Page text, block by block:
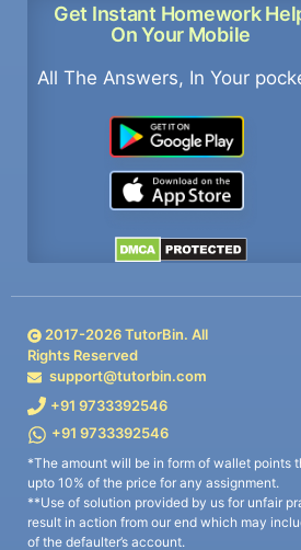
Get Instant Homework
On Your Mobile
All The Answers, In Your
2017-2026TutorBin. All
Rights Reserved
support@tutorbin.com
+91 9733392546
+91 9733392546
*The amount will be in form of wallet points
upto 10% of the price for any assignment.
**Use of solution provided by us for unfair
result in action from our end which may
of the defaulter’s account.